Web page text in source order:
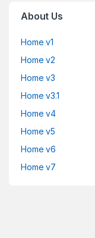
About Us
Home v1
Home v2
Home v3
Home v3.1
Home v4
Home v5
Home v6
Home v7